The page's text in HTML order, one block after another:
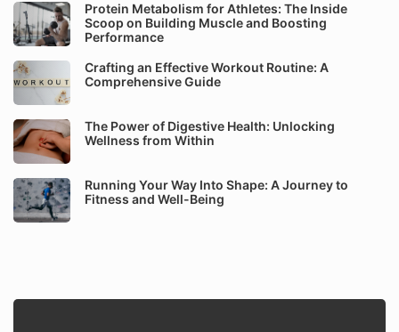
Protein Metabolism for Athletes: The Inside
Scoop on Building Muscle and Boosting
Performance
Crafting an Effective Workout Routine: A
Comprehensive Guide
The Power of Digestive Health: Unlocking
Wellness from Within
Running Your Way Into Shape: A Journey to
Fitness and Well-Being